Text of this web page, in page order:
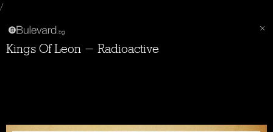
/
Kings Of Leon - Radioactive